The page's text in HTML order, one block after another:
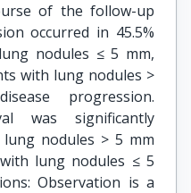
of the follow-up
occurred in 45.5%
nodules ≤ 5 mm,
with lung nodules >
progression.
was significantly
nodules > 5 mm
lung nodules ≤ 5
Observation is a